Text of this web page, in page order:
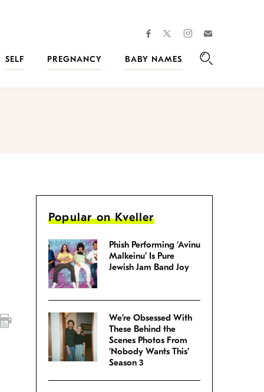
facebooktwitterinstagram
SELF PREGNANCY
BABY NAMES
Popular on Kveller
Phish Performing ‘Avinu
Malkeinu’ Is Pure
Jewish Jam Band Joy
We’re Obsessed With
These Behind the
Scenes Photos From
‘Nobody Wants This’
Season 3